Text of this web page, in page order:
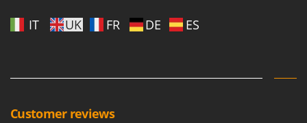
IT UK FR DE ES
Customer reviews